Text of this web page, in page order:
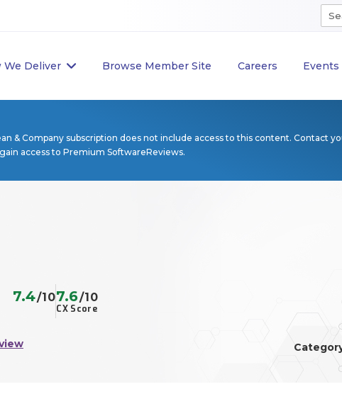
We Deliver Browse Member Site Careers Events
& Company subscription does not include access to this content. Contact
access to Premium SoftwareReviews.
7.4/10
CX Score
7.6/10